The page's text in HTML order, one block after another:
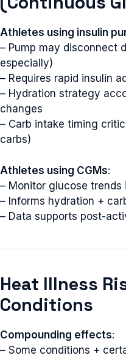
Athletes using insulin
– Pump may disconnect
especially)
– Requires rapid insulin
– Hydration strategy
changes
– Carb intake timing
carbs)
Athletes using CGMs:
– Monitor glucose trends
– Informs hydration +
– Data supports post-
Heat Illness
Conditions
Compounding effects:
– Some conditions +